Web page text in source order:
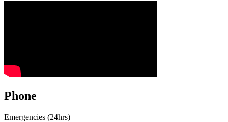
Phone
Emergencies (24hrs)